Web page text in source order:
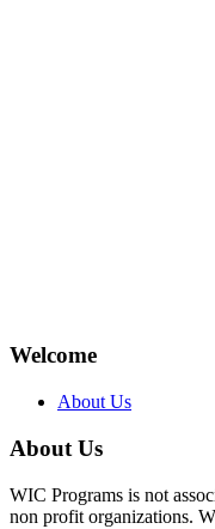
Welcome
About Us
About Us
WIC Programs is not
non profit organizations.